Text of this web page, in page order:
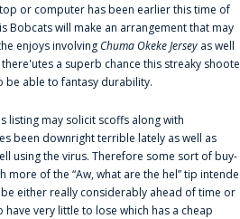
or computer has been earlier this time of
Bobcats will make an arrangement that may
enjoys involvingChuma Okeke Jersey as well
a superb chance this streaky
be able to fantasy durability.
listing may solicit scoffs along with
been downright terrible lately as well as
using the virus. Therefore some sort of buy-
of the “Aw, what are the hel” tip
either really considerably ahead of time or
very little to lose which has a cheap